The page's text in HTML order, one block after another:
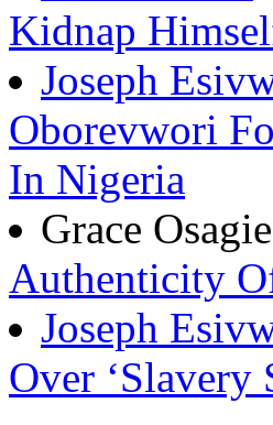
Kidnap
Joseph
Oborevwori
In Nigeria
Grace
Authenticity
Joseph
Over ‘Slavery